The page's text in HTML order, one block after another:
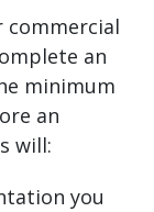
commercial
an
minimum
an
will:
you